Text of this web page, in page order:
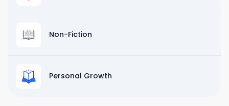
Non-Fiction
Personal Growth